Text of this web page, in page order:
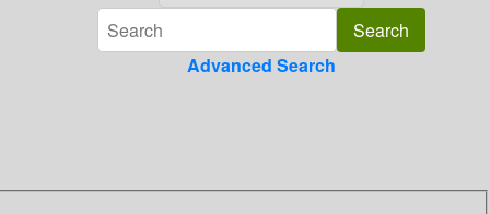
Advanced Search